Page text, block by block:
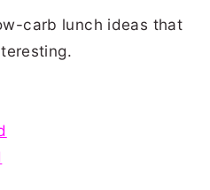
carb lunch ideas that